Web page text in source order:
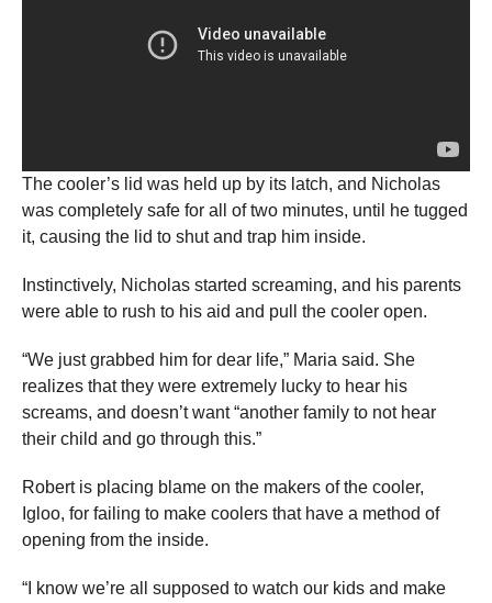
The cooler’s lid was held up by its latch, and Nicholas
was completely safe for all of two minutes, until he tugged
it, causing the lid to shut and trap him inside.
Instinctively, Nicholas started screaming, and his parents
were able to rush to his aid and pull the cooler open.
“We just grabbed him for dear life,” Maria said. She
realizes that they were extremely lucky to hear his
screams, and doesn’t want “another family to not hear
their child and go through this.”
Robert is placing blame on the makers of the cooler,
Igloo, for failing to make coolers that have a method of
opening from the inside.
“I know we’re all supposed to watch our kids and make